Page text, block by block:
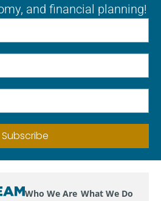
and financial planning!
Subscribe
Who We Are What We Do